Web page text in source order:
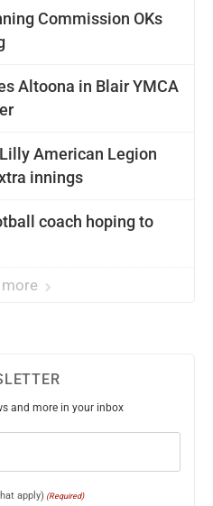
Commission OKs
Altoona in Blair YMCA
American Legion
innings
coach hoping to
and more in your inbox
apply) (Required)